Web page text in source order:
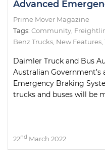
Prime Mover Magazine
Tags: Community
Benz Trucks New Features
Daimler Truck and Bus
Australian
Emergency Braking
trucks and buses will be
22nd March 2022